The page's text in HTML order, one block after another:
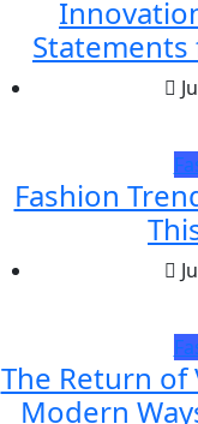
Fashion
The Return of
Modern